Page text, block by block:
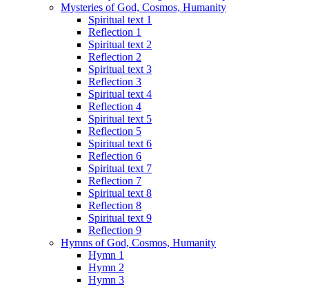
Mysteries of God, Cosmos, Humanity
Spiritual text 1
Reflection 1
Spiritual text 2
Reflection 2
Spiritual text 3
Reflection 3
Spiritual text 4
Reflection 4
Spiritual text 5
Reflection 5
Spiritual text 6
Reflection 6
Spiritual text 7
Reflection 7
Spiritual text 8
Reflection 8
Spiritual text 9
Reflection 9
Hymns of God, Cosmos, Humanity
Hymn 1
Hymn 2
Hymn 3